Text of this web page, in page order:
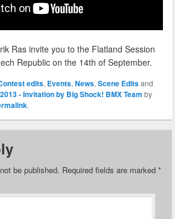
Ras invite you to the Flatland Session
Republic on the 14th of September.
edits, Events, News, Scene Editsand
- Invitation by Big Shock! BMX Team by
.
be published. Required fields are marked *